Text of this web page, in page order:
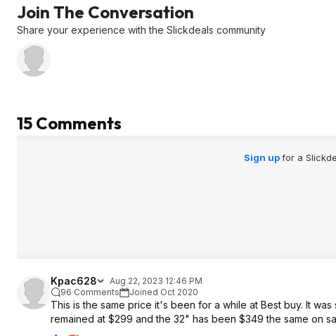
Join The Conversation
Share your experience with the Slickdeals community
15 Comments
Sign upfor a
Kpac628
Aug 22, 2023 12:46 PM
96 Comments
Joined Oct 2020
This is the same price it's been for a while at Best buy. It
remained at $299 and the 32" has been $349 the same on